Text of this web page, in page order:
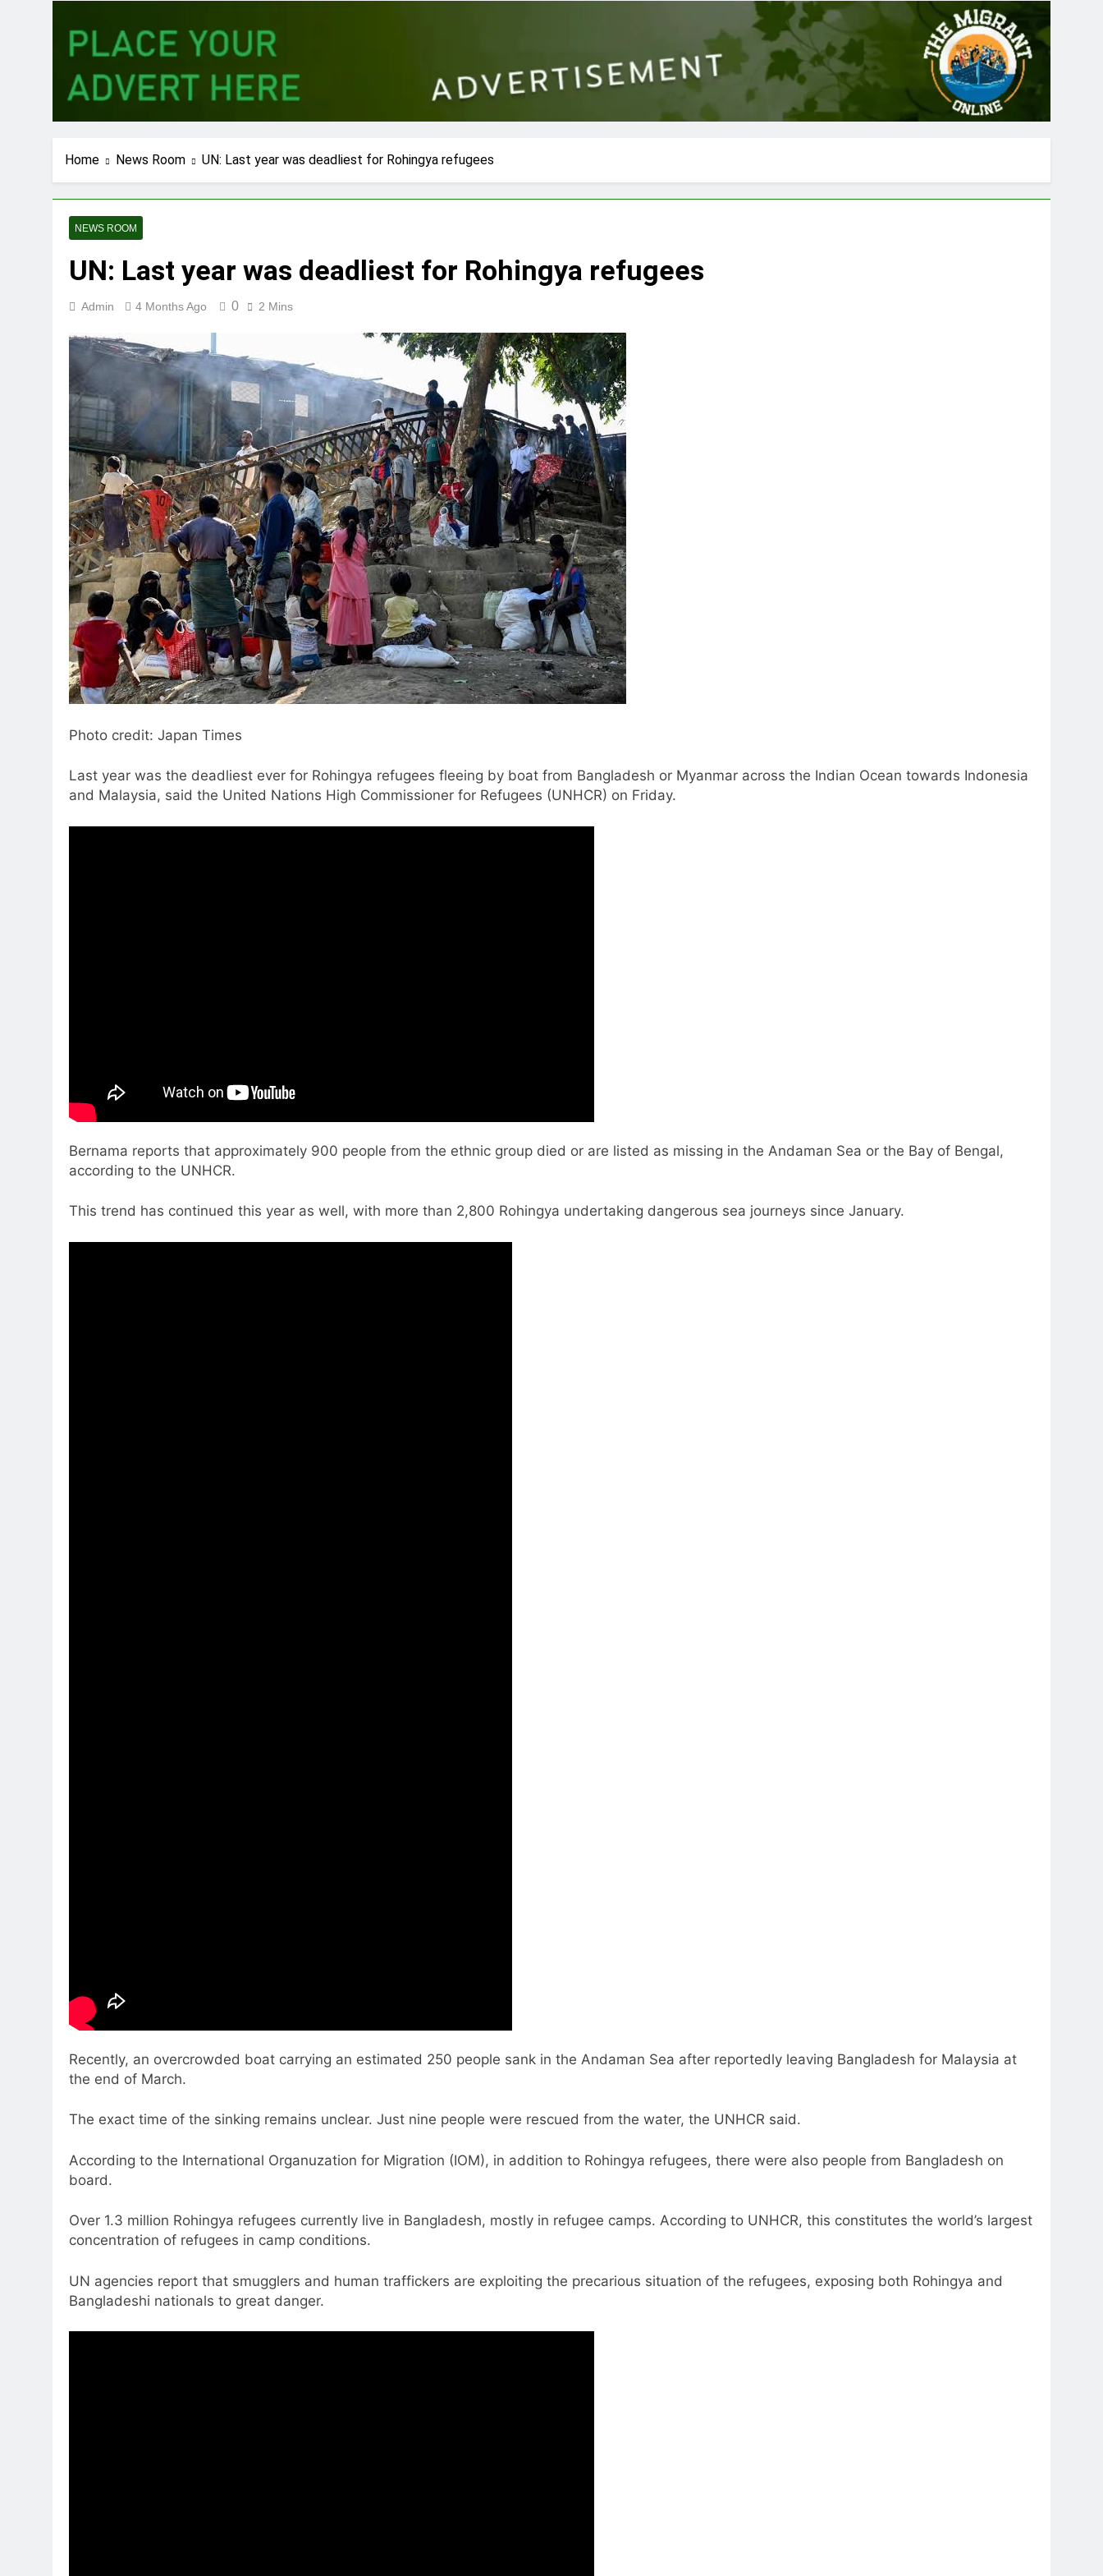
Home News Room UN: Last year was deadliest for Rohingya refugees
NEWS ROOM
UN: Last year was deadliest for Rohingya refugees
Admin 4 Months Ago 0 2 Mins
Photo credit: Japan Times
Last year was the deadliest ever for Rohingya refugees fleeing by boat from Bangladesh or Myanmar across the Indian Ocean towards Indonesia
and Malaysia, said the United Nations High Commissioner for Refugees (UNHCR) on Friday.
Bernama reports that approximately 900 people from the ethnic group died or are listed as missing in the Andaman Sea or the Bay of Bengal,
according to the UNHCR.
This trend has continued this year as well, with more than 2,800 Rohingya undertaking dangerous sea journeys since January.
Recently, an overcrowded boat carrying an estimated 250 people sank in the Andaman Sea after reportedly leaving Bangladesh for Malaysia at
the end of March.
The exact time of the sinking remains unclear. Just nine people were rescued from the water, the UNHCR said.
According to the International Organuzation for Migration (IOM), in addition to Rohingya refugees, there were also people from Bangladesh on
board.
Over 1.3 million Rohingya refugees currently live in Bangladesh, mostly in refugee camps. According to UNHCR, this constitutes the world’s largest
concentration of refugees in camp conditions.
UN agencies report that smugglers and human traffickers are exploiting the precarious situation of the refugees, exposing both Rohingya and
Bangladeshi nationals to great danger.